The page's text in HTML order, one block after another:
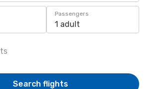
Passengers
1 adult
Search flights